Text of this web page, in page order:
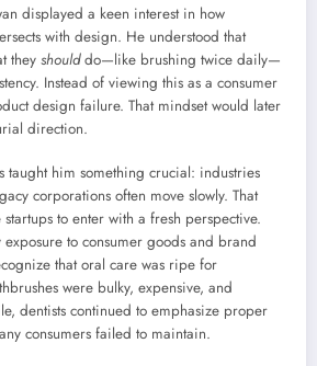
displayed a keen interest in how
with design. He understood that
they shoulddo—like brushing twice daily—
Instead of viewing this as a consumer
design failure. That mindset would later
direction.
taught him something crucial: industries
corporations often move slowly. That
to enter with a fresh perspective.
exposure to consumer goods and brand
that oral care was ripe for
were bulky, expensive, and
dentists continued to emphasize proper
consumers failed to maintain.